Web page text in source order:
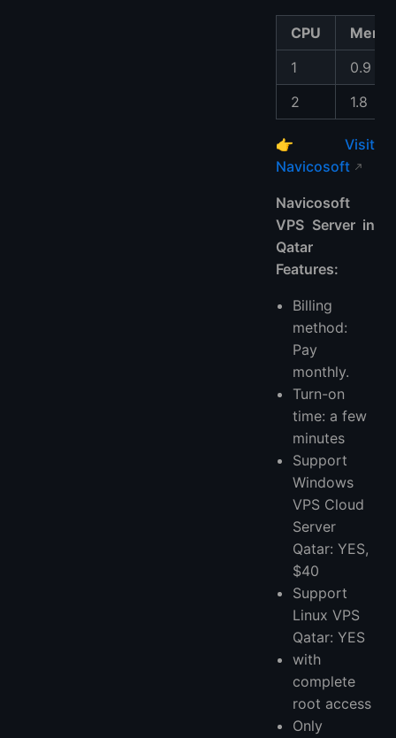
CPU
1
0.9
2
1.8
👉 Visit
Navicosoft
Navicosoft
VPS Server in
Qatar
Features:
Billing
method:
Pay
monthly.
Turn-on
time: a few
minutes
Support
Windows
VPS Cloud
Server
Qatar: YES,
$40
Support
Linux VPS
Qatar: YES
with
complete
root access
Only